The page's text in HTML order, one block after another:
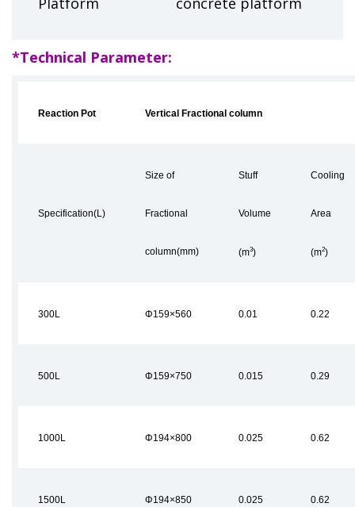
*Technical Parameter:
Reaction Pot Vertical Fractional column
Specification(L)
Size of
Fractional
column(mm)
Stuff
Volume
(m3)
Cooling
Area
(m2)
300L Φ159×560 0.01 0.22
500L Φ159×750 0.015 0.29
1000L Φ194×800 0.025 0.62
1500L Φ194×850 0.025 0.62